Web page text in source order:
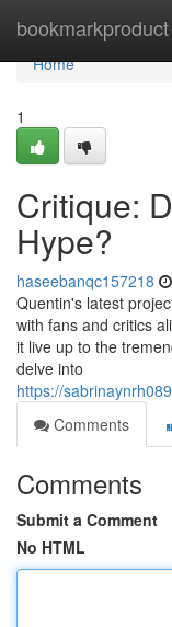
bookmarkproduct
Home
Home
1
Critique:
Hype?
haseebanqc157218
Quentin's latest
with fans and critics
it live up to the
delve into
https://
Comments
Comments
Submit a Comment
No HTML